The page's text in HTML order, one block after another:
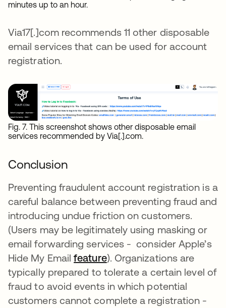
minutes up to an hour.
Via17[.]com recommends 11 other disposable
email services that can be used for account
registration.
Fig. 7. This screenshot shows other disposable email
services recommended by Via[.].com.
Conclusion
Preventing fraudulent account registration is a
careful balance between preventing fraud and
introducing undue friction on customers.
(Users may be legitimately using masking or
email forwarding services - consider Apple’s
Hide My Emailfeatureopens in a new tab
). Organizations are
typically prepared to tolerate a certain level of
fraud to avoid events in which potential
customers cannot complete a registration -